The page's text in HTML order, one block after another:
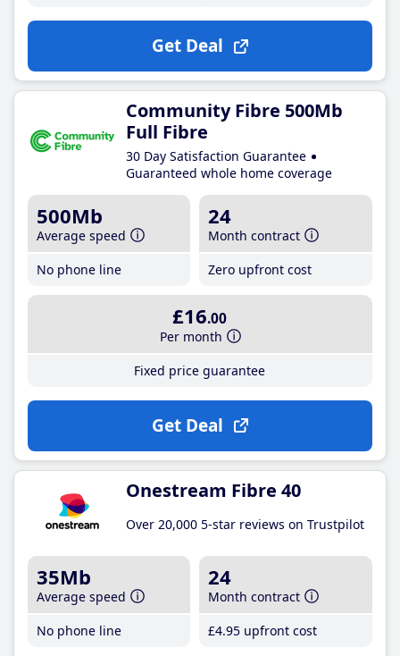
Get Deal
Community Fibre 500Mb
Full Fibre
30 Day Satisfaction Guarantee
Guaranteed whole home coverage
500Mb
Average speed
No phone line
24
Month contract
Zero upfront cost
£16.00
Per month
Fixed price guarantee
Get Deal
Onestream Fibre 40
Over 20,000 5-star reviews on Trustpilot
35Mb
Average speed
No phone line
24
Month contract
£4.95 upfront cost